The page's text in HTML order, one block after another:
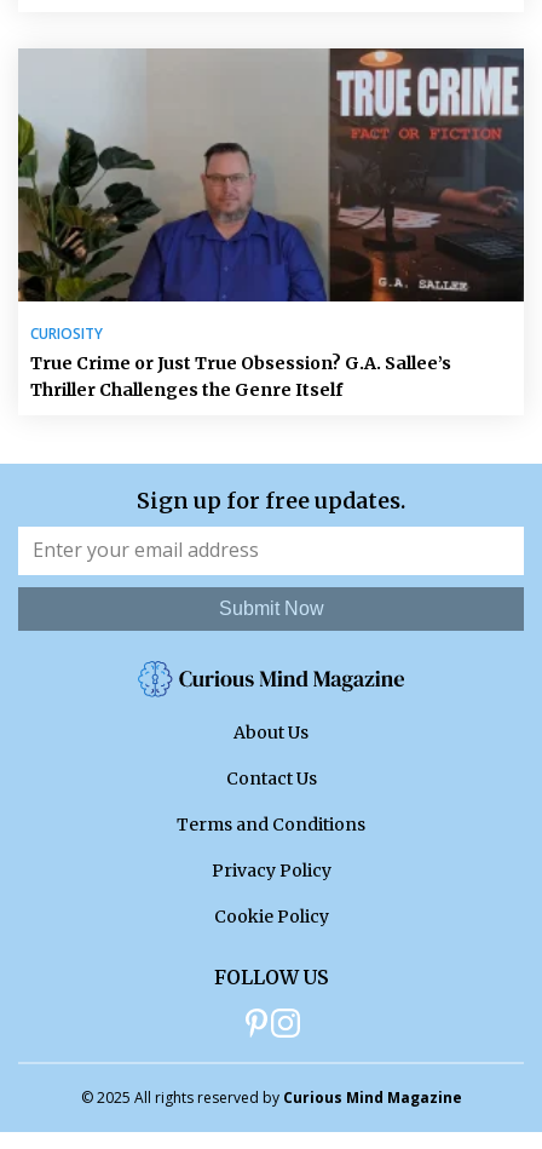
CURIOSITY
True Crime or Just True Obsession? G.A. Sallee’s
Thriller Challenges the Genre Itself
Sign up for free updates.
Submit Now
About Us
Contact Us
Terms and Conditions
Privacy Policy
Cookie Policy
FOLLOW US
© 2025 All rights reserved by Curious Mind Magazine